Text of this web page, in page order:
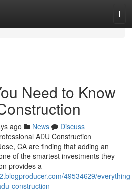
Need to Know
ago News
Discuss
ADU Construction
CA are finding that adding an
of the smartest investments they
provides a
49534629/everything-
construction